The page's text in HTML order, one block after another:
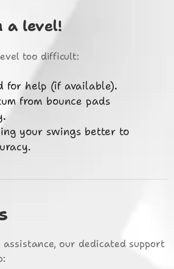
a level!
too difficult:
for help (if available).
from bounce pads
your swings better to
our dedicated support